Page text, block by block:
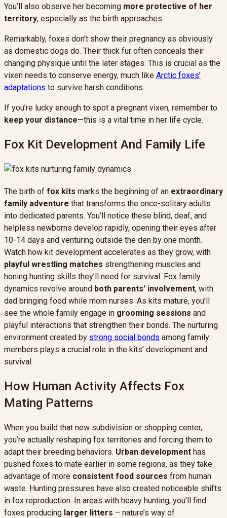
You’ll also observe her becoming more protective of her
territory, especially as the birth approaches.
Remarkably, foxes don’t show their pregnancy as obviously
as domestic dogs do. Their thick fur often conceals their
changing physique until the later stages. This is crucial as the
vixen needs to conserve energy, much like Arctic foxes’
adaptations to survive harsh conditions.
If you’re lucky enough to spot a pregnant vixen, remember to
keep your distance—this is a vital time in her life cycle.
Fox Kit Development And Family Life
The birth of fox kits marks the beginning of an extraordinary
family adventure that transforms the once-solitary adults
into dedicated parents. You’ll notice these blind, deaf, and
helpless newborns develop rapidly, opening their eyes after
10-14 days and venturing outside the den by one month.
Watch how kit development accelerates as they grow, with
playful wrestling matches strengthening muscles and
honing hunting skills they’ll need for survival. Fox family
dynamics revolve around both parents’ involvement, with
dad bringing food while mom nurses. As kits mature, you’ll
see the whole family engage in grooming sessions and
playful interactions that strengthen their bonds. The nurturing
environment created by strong social bonds among family
members plays a crucial role in the kits’ development and
survival.
How Human Activity Affects Fox
Mating Patterns
When you build that new subdivision or shopping center,
you’re actually reshaping fox territories and forcing them to
adapt their breeding behaviors. Urban development has
pushed foxes to mate earlier in some regions, as they take
advantage of more consistent food sources from human
waste. Hunting pressures have also created noticeable shifts
in fox reproduction. In areas with heavy hunting, you’ll find
foxes producing larger litters – nature’s way of